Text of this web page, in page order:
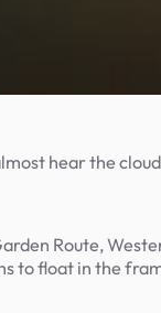
hear the
Route,
to float in the